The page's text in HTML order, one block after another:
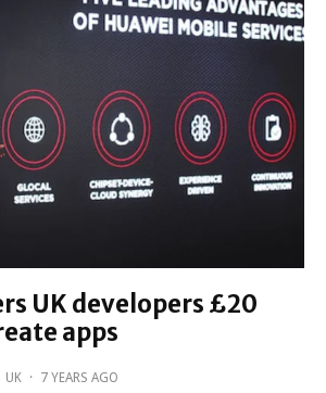
UK developers £20
apps
UK · 7 YEARS AGO